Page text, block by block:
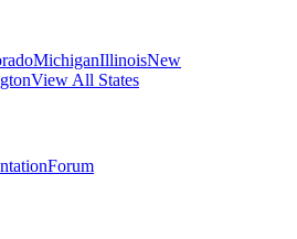
MichiganIllinoisNew
View All States
Forum